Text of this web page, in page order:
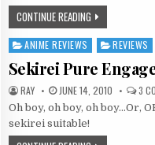
CONTINUE READING
Posted
in
ANIME REVIEWS REVIEWS
Sekirei Pure
RAY JUNE 14, 2010 3
Oh boy, oh boy, oh boy…Or,
sekirei suitable!